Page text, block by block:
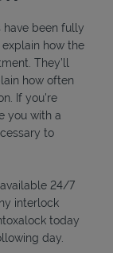
have been fully
how the
They’ll
how often
If you're
you with a
to
24/7
interlock
today
day.